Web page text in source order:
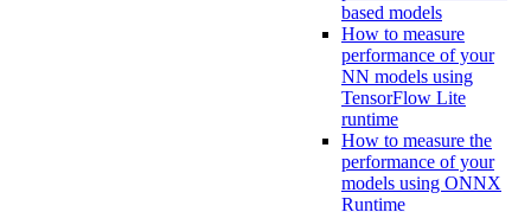
based models
How to measure
performance of your
NN models using
TensorFlow Lite
runtime
How to measure the
performance of your
models using ONNX
Runtime